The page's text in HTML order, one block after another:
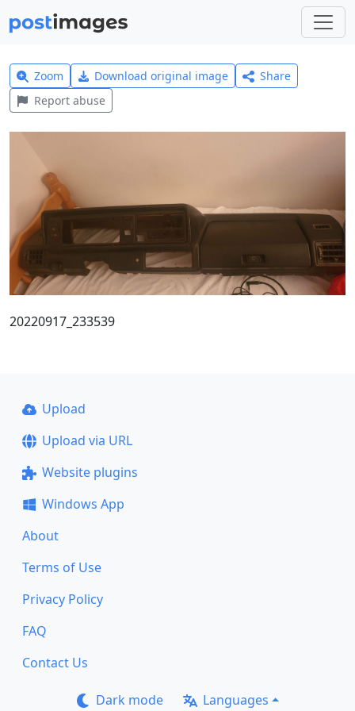
Zoom Download original image
Share
Report abuse
20220917_233539
Upload
Upload via URL
Website plugins
Windows App
About
Terms of Use
Privacy Policy
FAQ
Contact Us
Dark mode Languages